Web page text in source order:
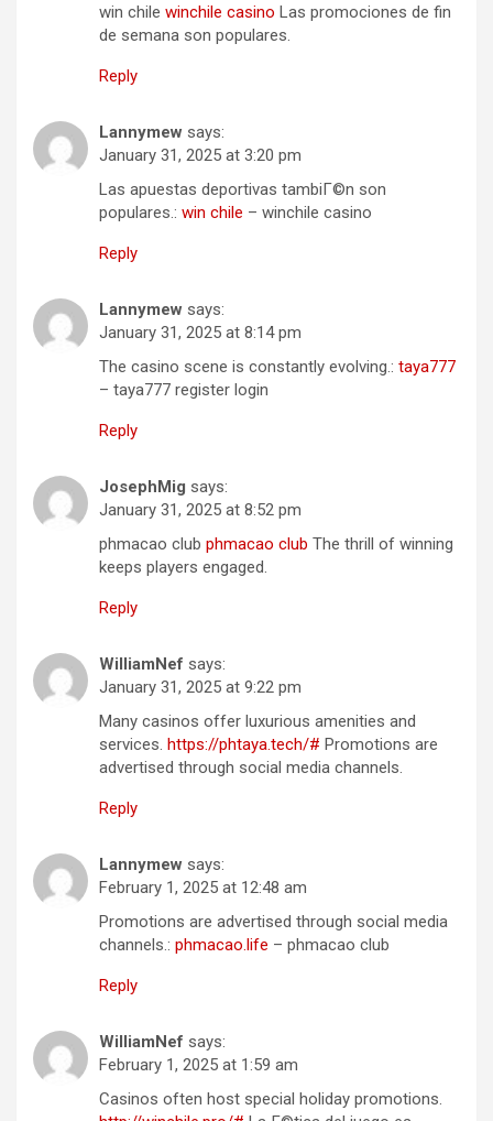
win chile winchile casino Las promociones de fin
de semana son populares.
Reply
Lannymew says:
January 31, 2025 at 3:20 pm
Las apuestas deportivas tambiГ©n son
populares.: win chile – winchile casino
Reply
Lannymew says:
January 31, 2025 at 8:14 pm
The casino scene is constantly evolving.: taya777
– taya777 register login
Reply
JosephMig says:
January 31, 2025 at 8:52 pm
phmacao club phmacao club The thrill of winning
keeps players engaged.
Reply
WilliamNef says:
January 31, 2025 at 9:22 pm
Many casinos offer luxurious amenities and
services. https://phtaya.tech/# Promotions are
advertised through social media channels.
Reply
Lannymew says:
February 1, 2025 at 12:48 am
Promotions are advertised through social media
channels.: phmacao.life – phmacao club
Reply
WilliamNef says:
February 1, 2025 at 1:59 am
Casinos often host special holiday promotions.